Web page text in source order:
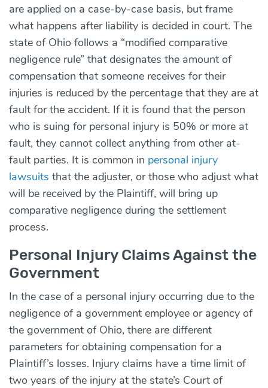
are applied on a case-by-case basis, but frame
what happens after liability is decided in court. The
state of Ohio follows a “modified comparative
negligence rule” that designates the amount of
compensation that someone receives for their
injuries is reduced by the percentage that they are at
fault for the accident. If it is found that the person
who is suing for personal injury is 50% or more at
fault, they cannot collect anything from other at-
fault parties. It is common in personal injury
lawsuits that the adjuster, or those who adjust what
will be received by the Plaintiff, will bring up
comparative negligence during the settlement
process.
Personal Injury Claims Against the
Government
In the case of a personal injury occurring due to the
negligence of a government employee or agency of
the government of Ohio, there are different
parameters for obtaining compensation for a
Plaintiff’s losses. Injury claims have a time limit of
two years of the injury at the state’s Court of